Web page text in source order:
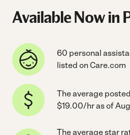
Available Now in
60 personal
listed on Care.com
The average
$19.00/hr as of
The average star